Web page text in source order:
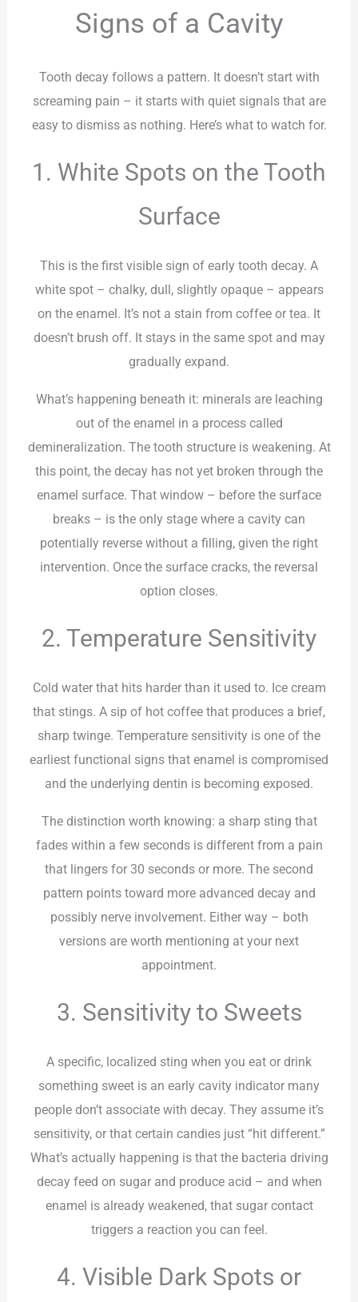
Signs of a Cavity
Tooth decay follows a pattern. It doesn’t start with
screaming pain – it starts with quiet signals that are
easy to dismiss as nothing. Here’s what to watch for.
1. White Spots on the Tooth
Surface
This is the first visible sign of early tooth decay. A
white spot – chalky, dull, slightly opaque – appears
on the enamel. It’s not a stain from coffee or tea. It
doesn’t brush off. It stays in the same spot and may
gradually expand.
What’s happening beneath it: minerals are leaching
out of the enamel in a process called
demineralization. The tooth structure is weakening. At
this point, the decay has not yet broken through the
enamel surface. That window – before the surface
breaks – is the only stage where a cavity can
potentially reverse without a filling, given the right
intervention. Once the surface cracks, the reversal
option closes.
2. Temperature Sensitivity
Cold water that hits harder than it used to. Ice cream
that stings. A sip of hot coffee that produces a brief,
sharp twinge. Temperature sensitivity is one of the
earliest functional signs that enamel is compromised
and the underlying dentin is becoming exposed.
The distinction worth knowing: a sharp sting that
fades within a few seconds is different from a pain
that lingers for 30 seconds or more. The second
pattern points toward more advanced decay and
possibly nerve involvement. Either way – both
versions are worth mentioning at your next
appointment.
3. Sensitivity to Sweets
A specific, localized sting when you eat or drink
something sweet is an early cavity indicator many
people don’t associate with decay. They assume it’s
sensitivity, or that certain candies just “hit different.”
What’s actually happening is that the bacteria driving
decay feed on sugar and produce acid – and when
enamel is already weakened, that sugar contact
triggers a reaction you can feel.
4. Visible Dark Spots or